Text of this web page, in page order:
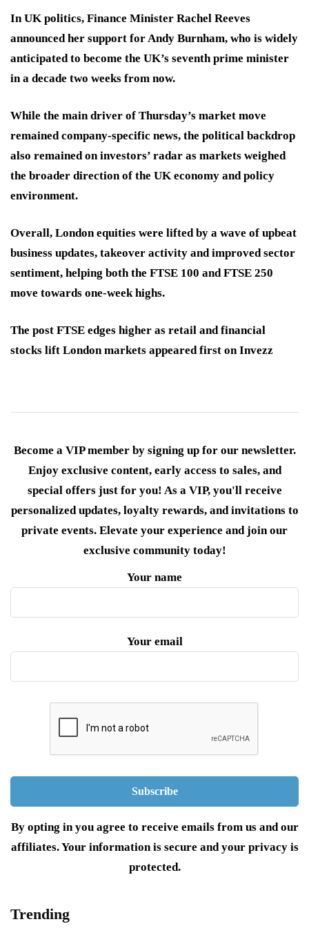
In UK politics, Finance Minister Rachel Reeves
announced her support for Andy Burnham, who is widely
anticipated to become the UK’s seventh prime minister
in a decade two weeks from now.
While the main driver of Thursday’s market move
remained company-specific news, the political backdrop
also remained on investors’ radar as markets weighed
the broader direction of the UK economy and policy
environment.
Overall, London equities were lifted by a wave of upbeat
business updates, takeover activity and improved sector
sentiment, helping both the FTSE 100 and FTSE 250
move towards one-week highs.
The post FTSE edges higher as retail and financial
stocks lift London markets appeared first on Invezz
Become a VIP member by signing up for our newsletter.
Enjoy exclusive content, early access to sales, and
special offers just for you! As a VIP, you'll receive
personalized updates, loyalty rewards, and invitations to
private events. Elevate your experience and join our
exclusive community today!
Your name
Your email
By opting in you agree to receive emails from us and our
affiliates. Your information is secure and your privacy is
protected.
Trending